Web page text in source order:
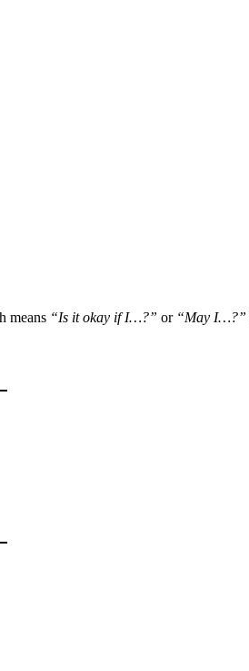
means “Is it okay if I…?” or “May I…?”